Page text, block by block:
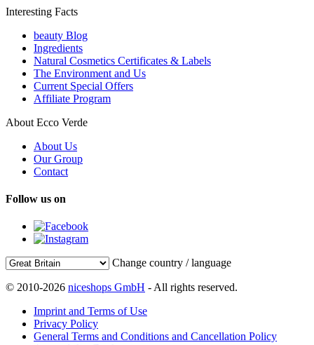
Interesting Facts
beauty Blog
Ingredients
Natural Cosmetics Certificates & Labels
The Environment and Us
Current Special Offers
Affiliate Program
About Ecco Verde
About Us
Our Group
Contact
Follow us on
Change country / language
© 2010-2026 niceshops GmbH - All rights reserved.
Imprint and Terms of Use
Privacy Policy
General Terms and Conditions and Cancellation Policy